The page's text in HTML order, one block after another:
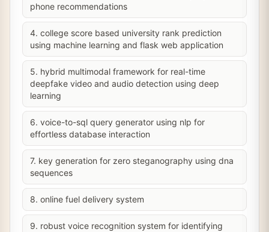
phone recommendations
4. college score based university rank prediction
using machine learning and flask web application
5. hybrid multimodal framework for real-time
deepfake video and audio detection using deep
learning
6. voice-to-sql query generator using nlp for
effortless database interaction
7. key generation for zero steganography using dna
sequences
8. online fuel delivery system
9. robust voice recognition system for identifying